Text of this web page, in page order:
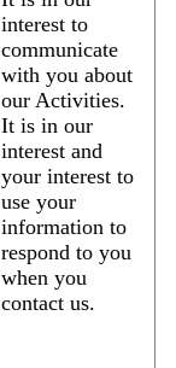
interest to
communicate
with you about
our Activities.
It is in our
interest and
your interest to
use your
information to
respond to you
when you
contact us.